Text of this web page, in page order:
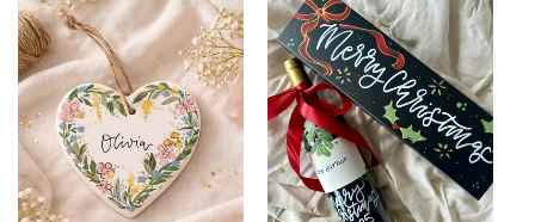
e
c
t
i
o